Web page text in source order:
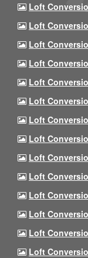
Loft
Loft
Loft
Loft
Loft
Loft
Loft
Loft
Loft
Loft
Loft
Loft
Loft
Loft